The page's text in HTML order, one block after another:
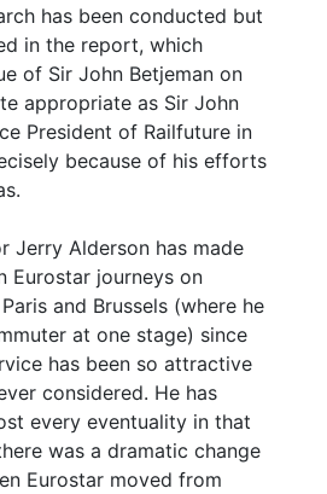
has been conducted but
in the report, which
of Sir John Betjeman on
appropriate as Sir John
President of Railfuture in
because of his efforts
Jerry Alderson has made
Eurostar journeys on
and Brussels (where he
at one stage) since
has been so attractive
considered. He has
every eventuality in that
was a dramatic change
Eurostar moved from